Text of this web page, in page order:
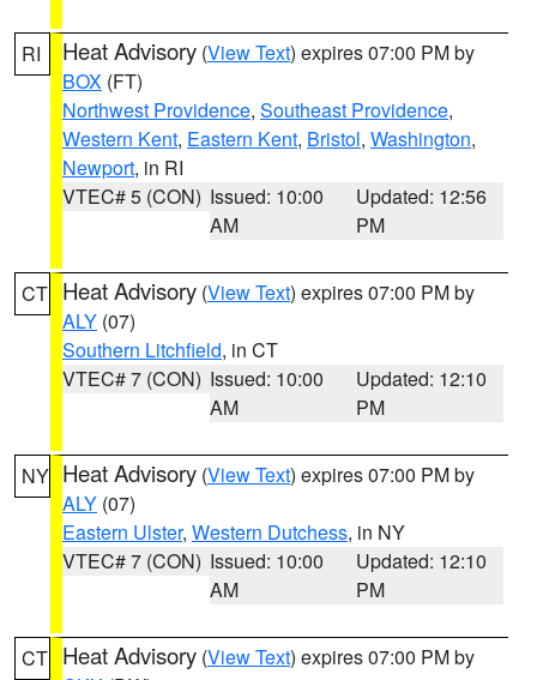
RI Heat Advisory (View Text) expires 07:00 PM by
BOX (FT)
Northwest Providence, Southeast Providence,
Western Kent, Eastern Kent, Bristol, Washington,
Newport, in RI
VTEC# 5 (CON) Issued: 10:00
AM
Updated: 12:56
PM
CT Heat Advisory (View Text) expires 07:00 PM by
ALY (07)
Southern Litchfield, in CT
VTEC# 7 (CON) Issued: 10:00
AM
Updated: 12:10
PM
NY Heat Advisory (View Text) expires 07:00 PM by
ALY (07)
Eastern Ulster, Western Dutchess, in NY
VTEC# 7 (CON) Issued: 10:00
AM
Updated: 12:10
PM
CT Heat Advisory (View Text) expires 07:00 PM by